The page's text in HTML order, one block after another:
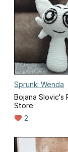
Sprunki Wenda
Bojana Slovic's
Store
2